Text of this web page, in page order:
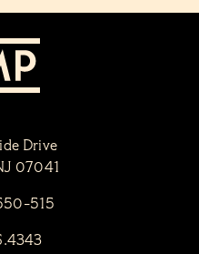
Drive
07041
515